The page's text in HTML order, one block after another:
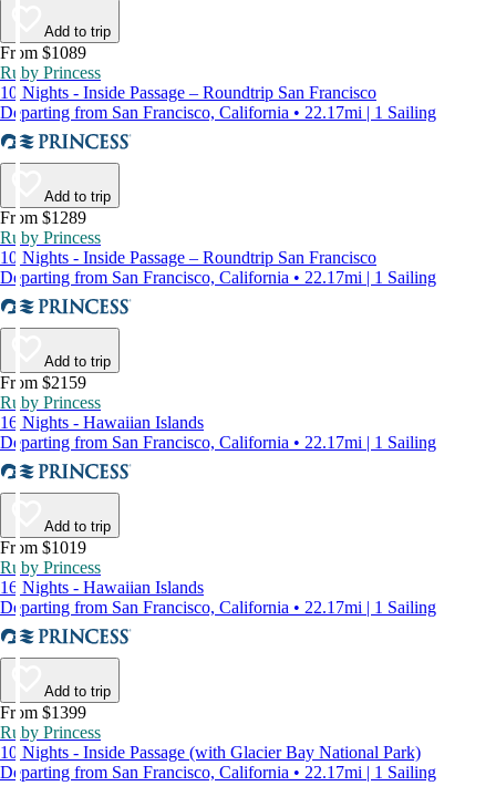
Add to trip
From $1089
Ruby Princess
10 Nights - Inside Passage – Roundtrip San Francisco
Departing from San Francisco, California • 22.17mi | 1 Sailing
Add to trip
From $1289
Ruby Princess
10 Nights - Inside Passage – Roundtrip San Francisco
Departing from San Francisco, California • 22.17mi | 1 Sailing
Add to trip
From $2159
Ruby Princess
16 Nights - Hawaiian Islands
Departing from San Francisco, California • 22.17mi | 1 Sailing
Add to trip
From $1019
Ruby Princess
16 Nights - Hawaiian Islands
Departing from San Francisco, California • 22.17mi | 1 Sailing
Add to trip
From $1399
Ruby Princess
10 Nights - Inside Passage (with Glacier Bay National Park)
Departing from San Francisco, California • 22.17mi | 1 Sailing